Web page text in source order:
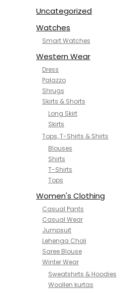
Uncategorized
Watches
Smart Watches
Western Wear
Dress
Palazzo
Shrugs
Skirts & Shorts
Long Skirt
Skirts
Tops, T-Shirts & Shirts
Blouses
Shirts
T-Shirts
Tops
Women's Clothing
Casual Pants
Casual Wear
Jumpsuit
Lehenga Choli
Saree Blouse
Winter Wear
Sweatshirts & Hoodies
Woollen kurtas